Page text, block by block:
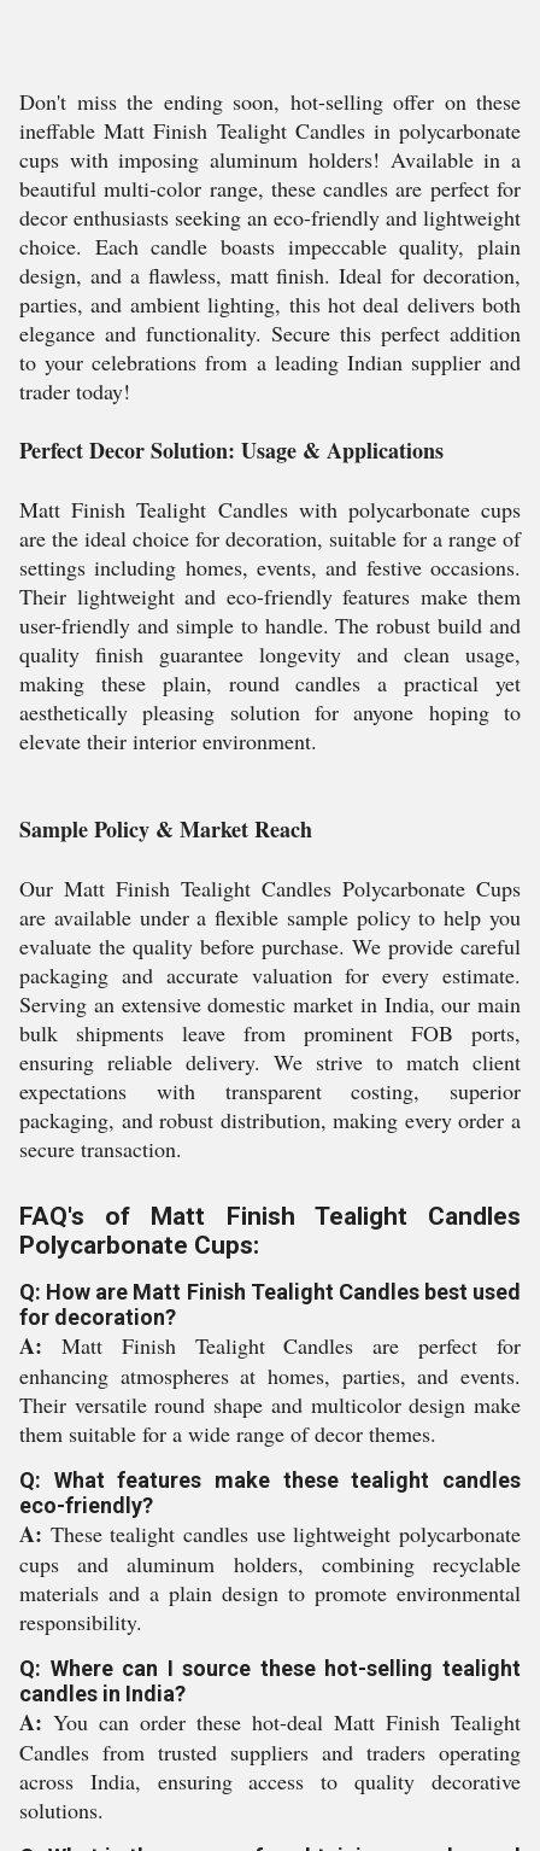
Don't miss the ending soon, hot-selling offer on these
ineffable Matt Finish Tealight Candles in polycarbonate
cups with imposing aluminum holders! Available in a
beautiful multi-color range, these candles are perfect for
decor enthusiasts seeking an eco-friendly and lightweight
choice. Each candle boasts impeccable quality, plain
design, and a flawless, matt finish. Ideal for decoration,
parties, and ambient lighting, this hot deal delivers both
elegance and functionality. Secure this perfect addition
to your celebrations from a leading Indian supplier and
trader today!
Perfect Decor Solution: Usage & Applications
Matt Finish Tealight Candles with polycarbonate cups
are the ideal choice for decoration, suitable for a range of
settings including homes, events, and festive occasions.
Their lightweight and eco-friendly features make them
user-friendly and simple to handle. The robust build and
quality finish guarantee longevity and clean usage,
making these plain, round candles a practical yet
aesthetically pleasing solution for anyone hoping to
elevate their interior environment.
Sample Policy & Market Reach
Our Matt Finish Tealight Candles Polycarbonate Cups
are available under a flexible sample policy to help you
evaluate the quality before purchase. We provide careful
packaging and accurate valuation for every estimate.
Serving an extensive domestic market in India, our main
bulk shipments leave from prominent FOB ports,
ensuring reliable delivery. We strive to match client
expectations with transparent costing, superior
packaging, and robust distribution, making every order a
secure transaction.
FAQ's of Matt Finish Tealight Candles
Polycarbonate Cups:
Q: How are Matt Finish Tealight Candles best used
for decoration?
A: Matt Finish Tealight Candles are perfect for
enhancing atmospheres at homes, parties, and events.
Their versatile round shape and multicolor design make
them suitable for a wide range of decor themes.
Q: What features make these tealight candles
eco-friendly?
A: These tealight candles use lightweight polycarbonate
cups and aluminum holders, combining recyclable
materials and a plain design to promote environmental
responsibility.
Q: Where can I source these hot-selling tealight
candles in India?
A: You can order these hot-deal Matt Finish Tealight
Candles from trusted suppliers and traders operating
across India, ensuring access to quality decorative
solutions.